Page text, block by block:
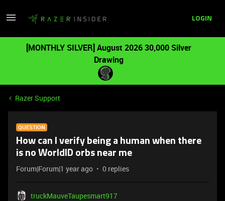
LOGIN
[MONTHLY SILVER] August 2026 30,000 Silver
Drawing
Razer Support
QUESTION
How can I verify being a human when there
is no WorldID orbs near me
Forum|Forum|1 year ago 0 replies
truckMauveTaupesmart917